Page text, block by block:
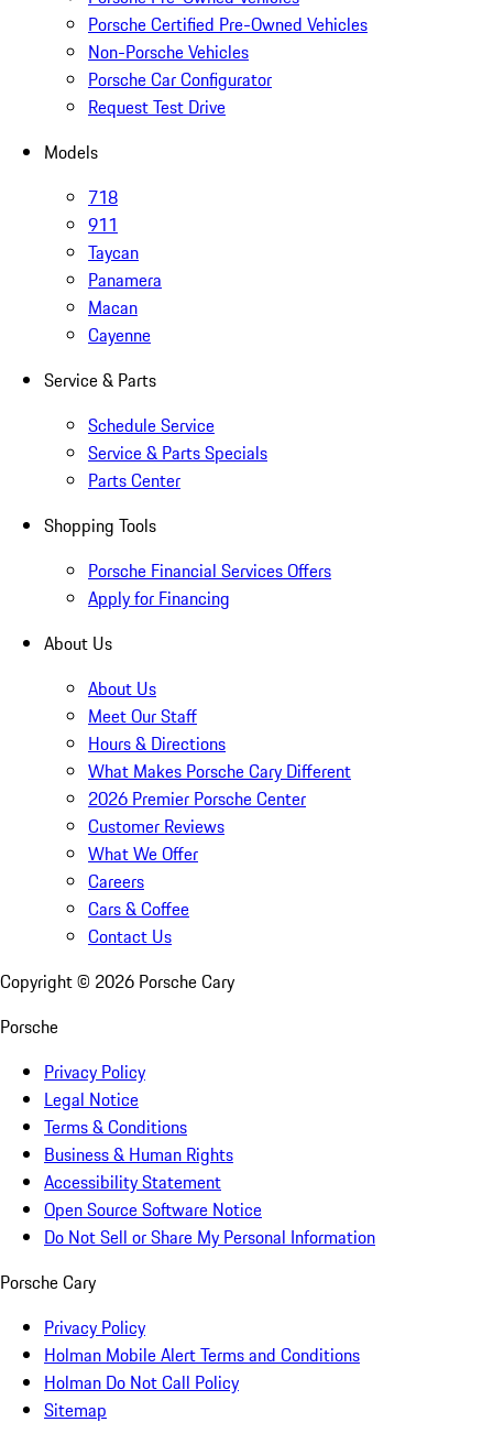
Porsche Certified Pre-Owned Vehicles
Non-Porsche Vehicles
Porsche Car Configurator
Request Test Drive
Models
718
911
Taycan
Panamera
Macan
Cayenne
Service & Parts
Schedule Service
Service & Parts Specials
Parts Center
Shopping Tools
Porsche Financial Services Offers
Apply for Financing
About Us
About Us
Meet Our Staff
Hours & Directions
What Makes Porsche Cary Different
2026 Premier Porsche Center
Customer Reviews
What We Offer
Careers
Cars & Coffee
Contact Us
Copyright © 2026 Porsche Cary
Porsche
Privacy Policy
Legal Notice
Terms & Conditions
Business & Human Rights
Accessibility Statement
Open Source Software Notice
Do Not Sell or Share My Personal Information
Porsche Cary
Privacy Policy
Holman Mobile Alert Terms and Conditions
Holman Do Not Call Policy
Sitemap